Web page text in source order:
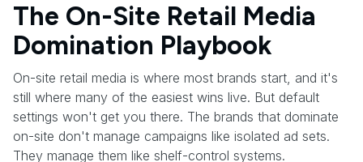
The On-Site Retail Media
Domination Playbook
On-site retail media is where most brands start, and it's
still where many of the easiest wins live. But default
settings won't get you there. The brands that dominate
on-site don't manage campaigns like isolated ad sets.
They manage them like shelf-control systems.